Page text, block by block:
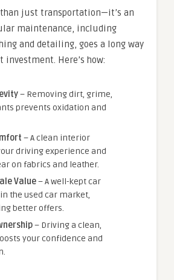
just transportation—it’s an
maintenance, including
and detailing, goes a long way
investment. Here’s how:
– Removing dirt, grime,
prevents oxidation and
– A clean interior
driving experience and
on fabrics and leather.
Value– A well-kept car
the used car market,
better offers.
– Driving a clean,
your confidence and